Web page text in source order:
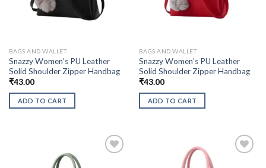
BAGS AND WALLET
Snazzy Women’s PU Leather
Solid Shoulder Zipper Handbag
₹43.00
ADD TO CART
BAGS AND WALLET
Snazzy Women’s PU Leather
Solid Shoulder Zipper Handbag
₹43.00
ADD TO CART